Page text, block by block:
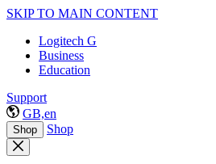
SKIP TO MAIN CONTENT
Logitech G
Business
Education
Support
GB,en
Shop Shop